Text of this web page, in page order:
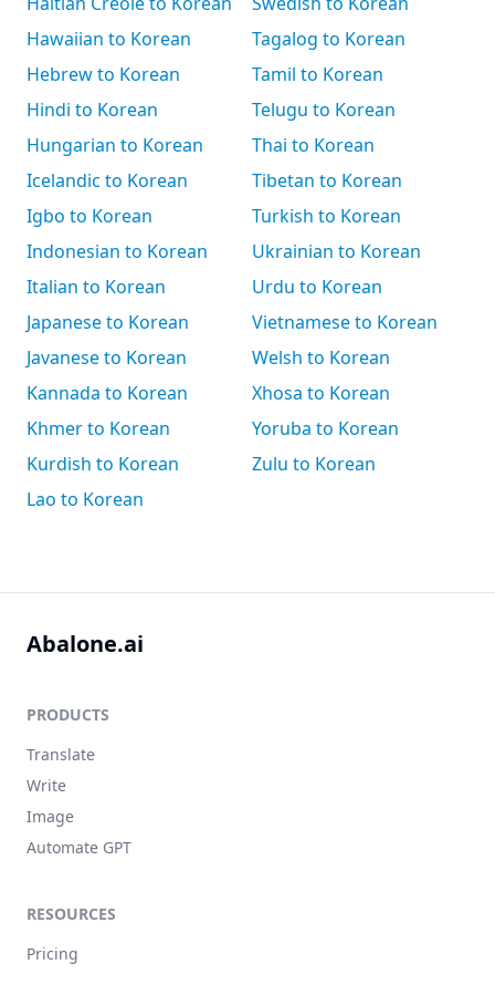
Hawaiian to Korean
Hebrew to Korean
Hindi to Korean
Hungarian to Korean
Icelandic to Korean
Igbo to Korean
Indonesian to Korean
Italian to Korean
Japanese to Korean
Javanese to Korean
Kannada to Korean
Khmer to Korean
Kurdish to Korean
Lao to Korean
Tagalog to Korean
Tamil to Korean
Telugu to Korean
Thai to Korean
Tibetan to Korean
Turkish to Korean
Ukrainian to Korean
Urdu to Korean
Vietnamese to Korean
Welsh to Korean
Xhosa to Korean
Yoruba to Korean
Zulu to Korean
Abalone.ai
PRODUCTS
Translate
Write
Image
Automate GPT
RESOURCES
Pricing